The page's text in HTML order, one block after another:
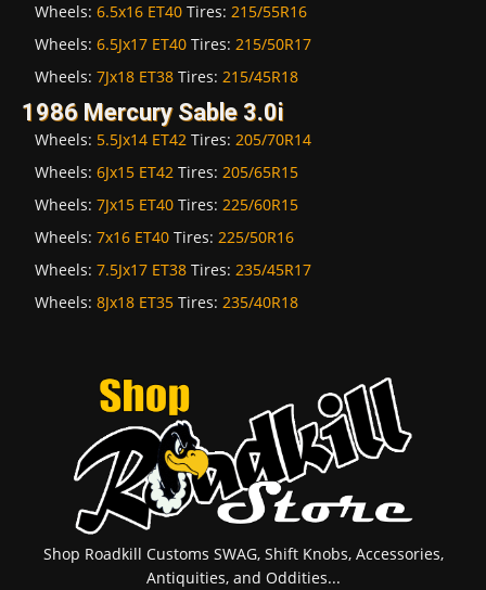
Wheels: 6.5x16 ET40 Tires: 215/55R16
Wheels: 6.5Jx17 ET40 Tires: 215/50R17
Wheels: 7Jx18 ET38 Tires: 215/45R18
1986 Mercury Sable 3.0i
Wheels: 5.5Jx14 ET42 Tires: 205/70R14
Wheels: 6Jx15 ET42 Tires: 205/65R15
Wheels: 7Jx15 ET40 Tires: 225/60R15
Wheels: 7x16 ET40 Tires: 225/50R16
Wheels: 7.5Jx17 ET38 Tires: 235/45R17
Wheels: 8Jx18 ET35 Tires: 235/40R18
Shop Roadkill Customs SWAG, Shift Knobs, Accessories,
Antiquities, and Oddities...